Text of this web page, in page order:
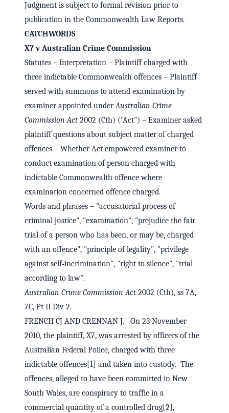
Judgment is subject to formal revision prior to
publication in the Commonwealth Law Reports.
CATCHWORDS
X7 v Australian Crime Commission
Statutes – Interpretation – Plaintiff charged with
three indictable Commonwealth offences – Plaintiff
served with summons to attend examination by
examiner appointed underAustralian Crime
Commission Act2002 (Cth) ("Act") – Examiner asked
plaintiff questions about subject matter of charged
offences – Whether Act empowered examiner to
conduct examination of person charged with
indictable Commonwealth offence where
examination concerned offence charged.
Words and phrases – "accusatorial process of
criminal justice", "examination", "prejudice the fair
trial of a person who has been, or may be, charged
with an offence", "principle of legality", "privilege
against self‑incrimination", "right to silence", "trial
according to law".
Australian Crime Commission Act2002 (Cth), ss 7A,
7C, Pt II Div 2.
FRENCH CJ AND CRENNAN J. On 23 November
2010, the plaintiff, X7, was arrested by officers of the
Australian Federal Police, charged with three
indictable offences[1] and taken into custody. The
offences, alleged to have been committed in New
South Wales, are conspiracy to traffic in a
commercial quantity of a controlled drug[2],